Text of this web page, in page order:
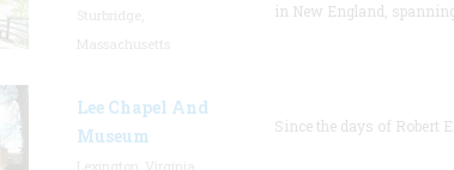
in New England,
Lee Chapel And
Museum
Since the days of Robert E.